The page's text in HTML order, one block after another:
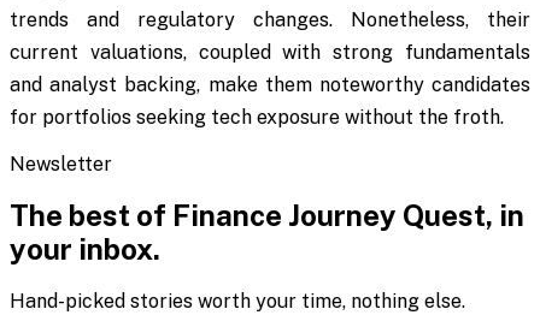
trends and regulatory changes. Nonetheless, their
current valuations, coupled with strong fundamentals
and analyst backing, make them noteworthy candidates
for portfolios seeking tech exposure without the froth.
Newsletter
The best of Finance Journey Quest, in
your inbox.
Hand-picked stories worth your time, nothing else.